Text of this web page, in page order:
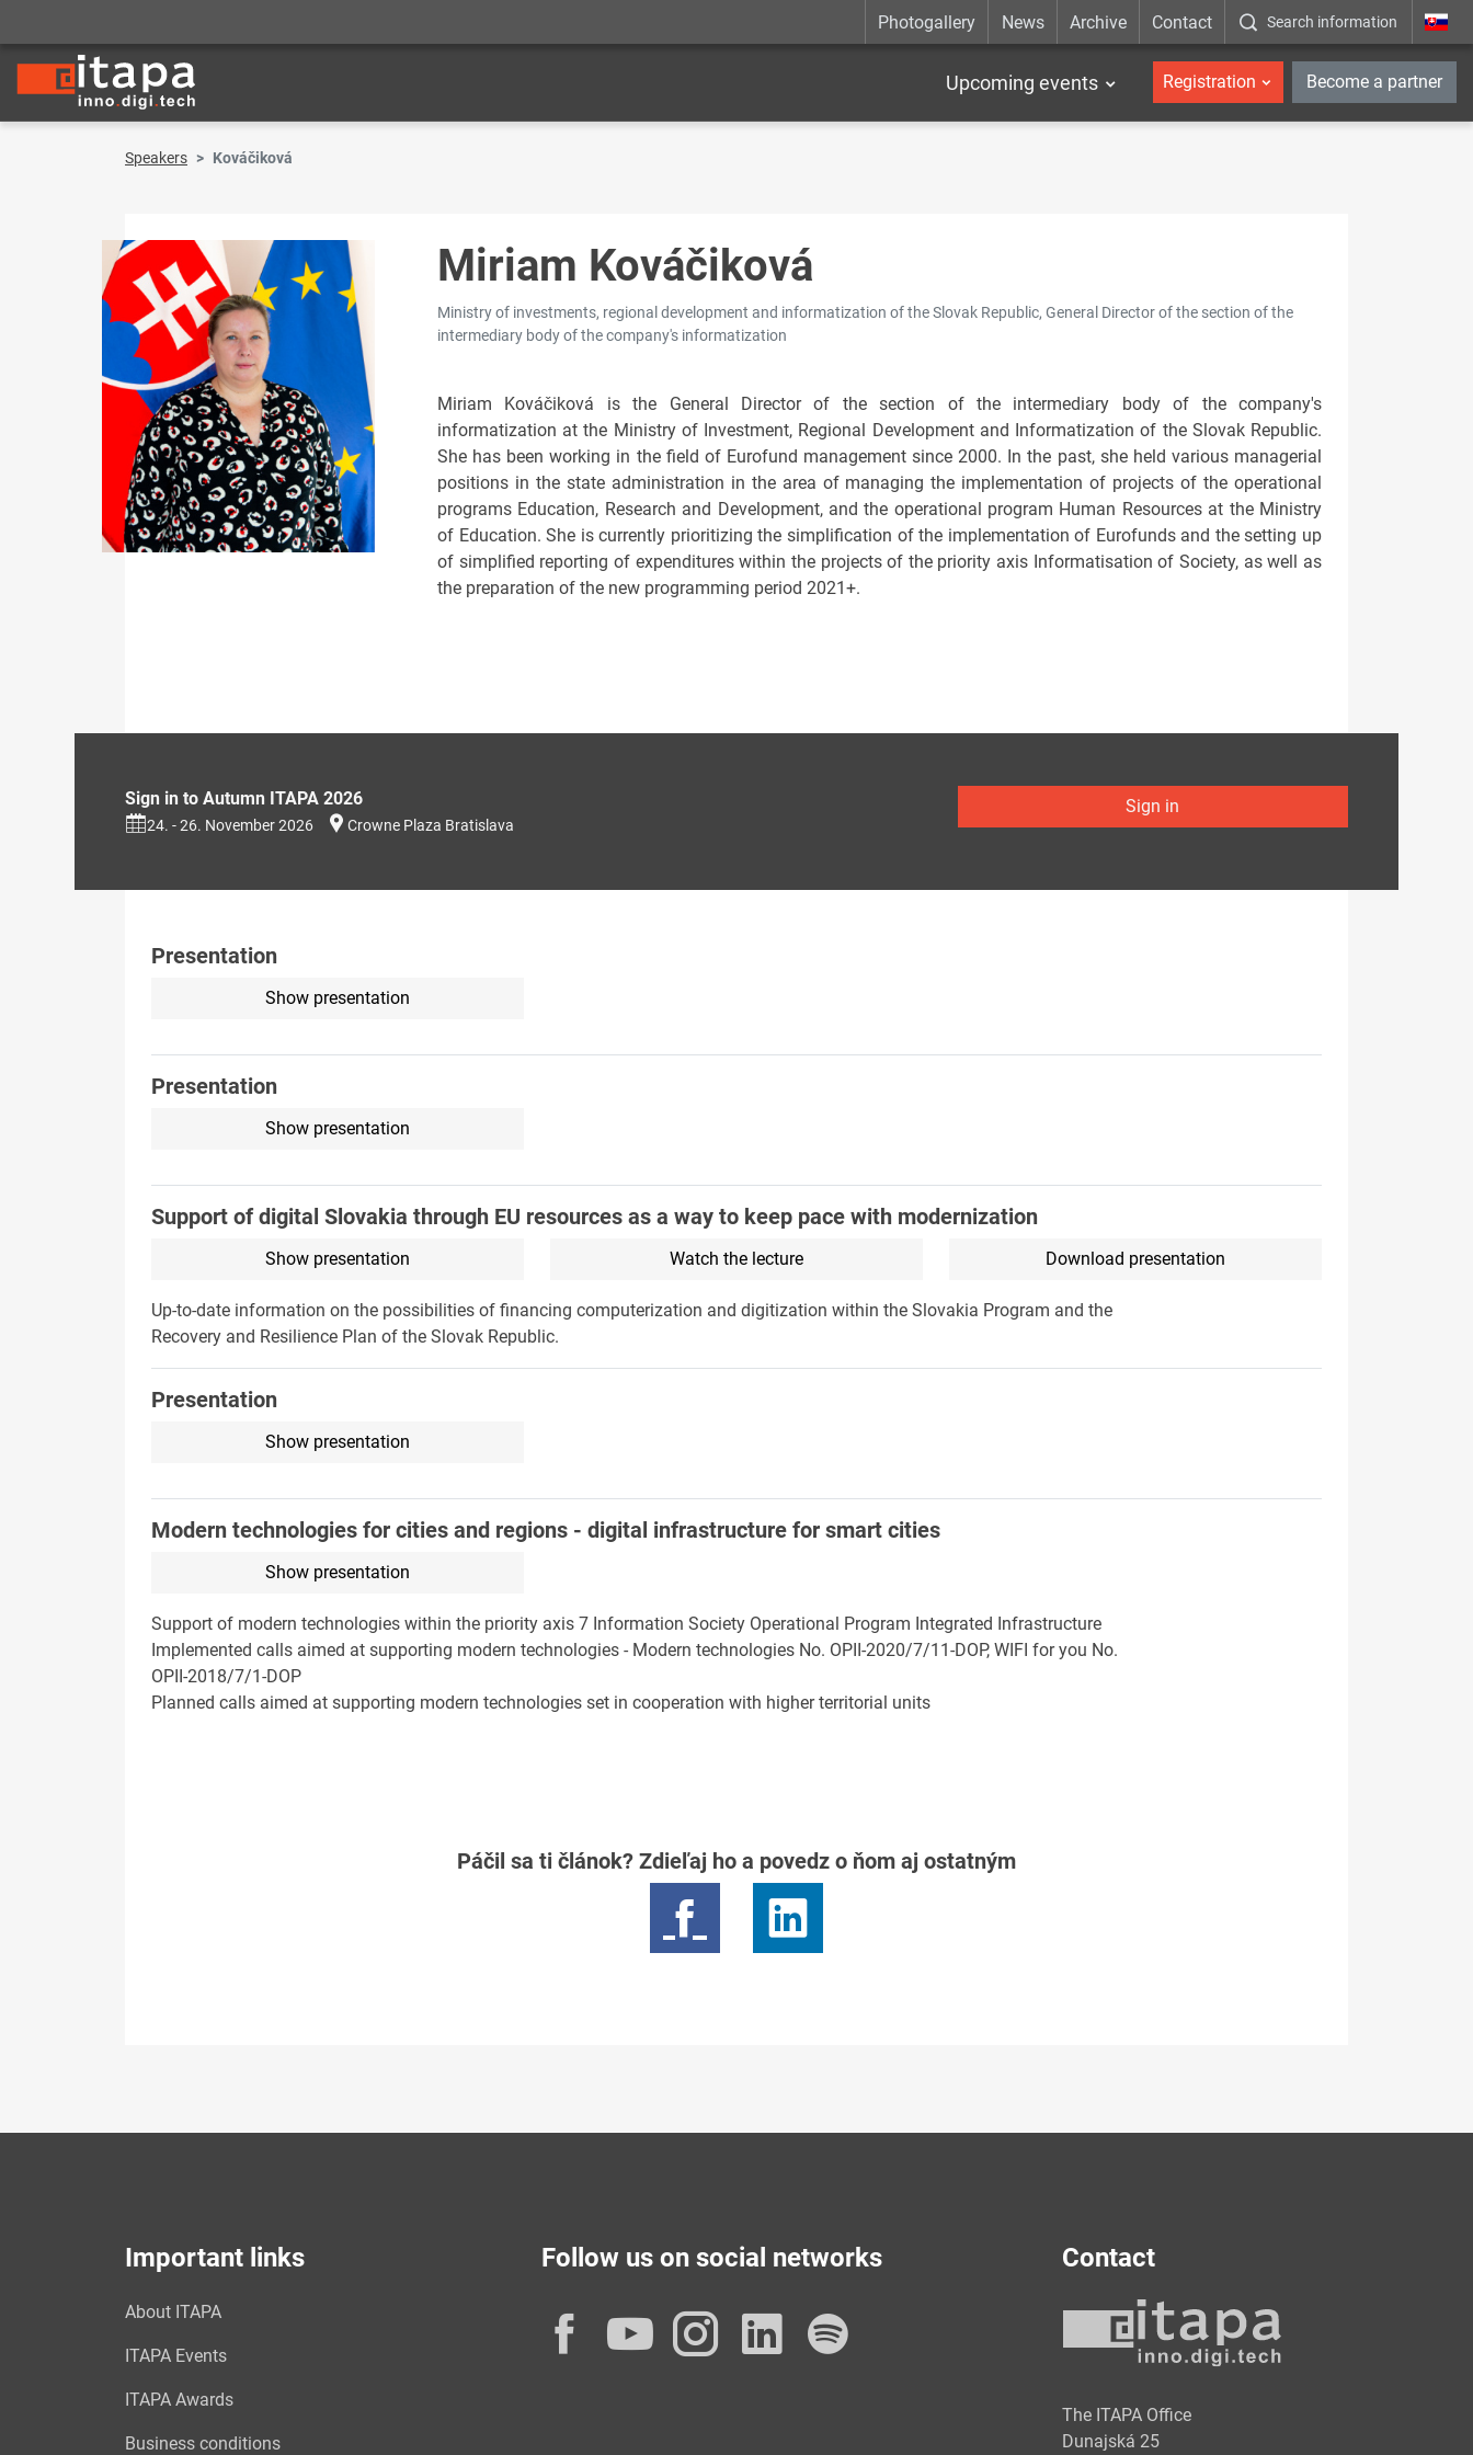
Photogallery News Archive Contact Search information _en
Upcoming events Registration Become a partner
Speakers Kováčiková
Miriam Kováčiková
Ministry of investments, regional development and informatization of the Slovak Republic, General Director of the section of the
intermediary body of the company's informatization
Miriam Kováčiková is the General Director of the section of the intermediary body of the company's
informatization at the Ministry of Investment, Regional Development and Informatization of the Slovak Republic.
She has been working in the field of Eurofund management since 2000. In the past, she held various managerial
positions in the state administration in the area of managing the implementation of projects of the operational
programs Education, Research and Development, and the operational program Human Resources at the Ministry
of Education. She is currently prioritizing the simplification of the implementation of Eurofunds and the setting up
of simplified reporting of expenditures within the projects of the priority axis Informatisation of Society, as well as
the preparation of the new programming period 2021+.
Sign in to Autumn ITAPA 2026
24. - 26. November 2026 Crowne Plaza Bratislava
Sign in
Presentation
Show presentation
Presentation
Show presentation
Support of digital Slovakia through EU resources as a way to keep pace with modernization
Show presentation Watch the lecture Download presentation
Up-to-date information on the possibilities of financing computerization and digitization within the Slovakia Program and the
Recovery and Resilience Plan of the Slovak Republic.
Presentation
Show presentation
Modern technologies for cities and regions - digital infrastructure for smart cities
Show presentation
Support of modern technologies within the priority axis 7 Information Society Operational Program Integrated Infrastructure
Implemented calls aimed at supporting modern technologies - Modern technologies No. OPII-2020/7/11-DOP, WIFI for you No.
OPII-2018/7/1-DOP
Planned calls aimed at supporting modern technologies set in cooperation with higher territorial units
Páčil sa ti článok? Zdieľaj ho a povedz o ňom aj ostatným
Important links
About ITAPA
ITAPA Events
ITAPA Awards
Business conditions
Follow us on social networks
Facebook
YouTube
Instagram
LinkedIn
Contact
The ITAPA Office
Dunajská 25